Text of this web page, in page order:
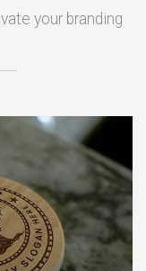
your branding